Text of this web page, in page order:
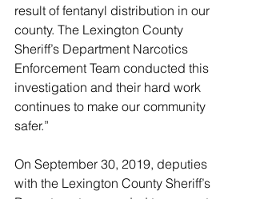
result of fentanyl distribution in our
county. The Lexington County
Sheriff’s Department Narcotics
Enforcement Team conducted this
investigation and their hard work
continues to make our community
safer.”
On September 30, 2019, deputies
with the Lexington County Sheriff’s